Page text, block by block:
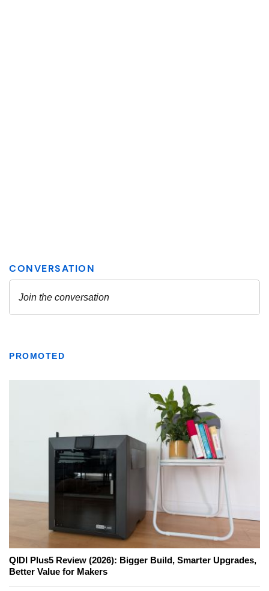
PROMOTED
QIDI Plus5 Review (2026): Bigger Build, Smarter Upgrades,
Better Value for Makers